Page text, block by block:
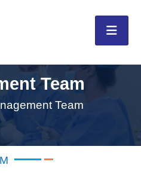
Team
Team